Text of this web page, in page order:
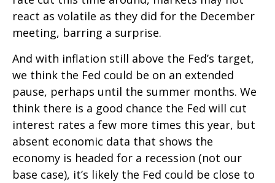
react as volatile as they did for the December
meeting, barring a surprise.
And with inflation still above the Fed’s target,
we think the Fed could be on an extended
pause, perhaps until the summer months. We
think there is a good chance the Fed will cut
interest rates a few more times this year, but
absent economic data that shows the
economy is headed for a recession (not our
base case), it’s likely the Fed could be close to